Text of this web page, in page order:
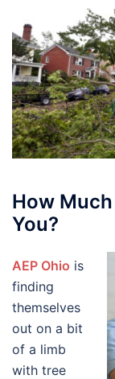
How Much
You?
AEP Ohio is
finding
themselves
out on a bit
of a limb
with tree